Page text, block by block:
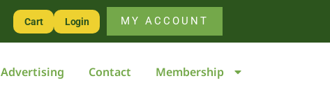
Cart Login MY ACCOUNT
Advertising Contact Membership